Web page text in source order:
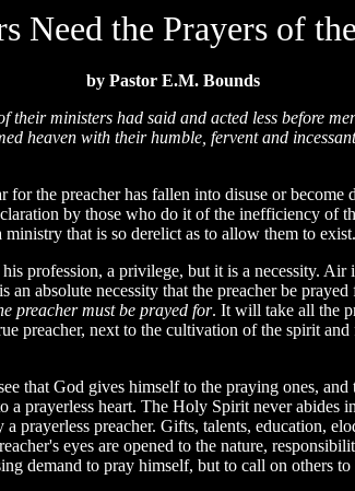
Need the Prayers of
by Pastor E.M. Bounds
their ministers had said and acted less before
heaven with their humble, fervent and
the preacher has fallen into disuse or become
by those who do it of the inefficiency of
that is so derelict as to allow them to exist.
profession, a privilege, but it is a necessity.
an absolute necessity that the preacher be
preacher must be prayed for. It will take all the
preacher, next to the cultivation of the spirit
that God gives himself to the praying ones,
prayerless heart. The Holy Spirit never abides
prayerless preacher. Gifts, talents, education,
eyes are opened to the nature,
demand to pray himself, but to call on others